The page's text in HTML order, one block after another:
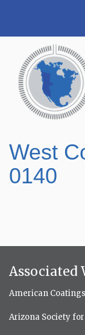
West
0140
Associated
American
Arizona Society